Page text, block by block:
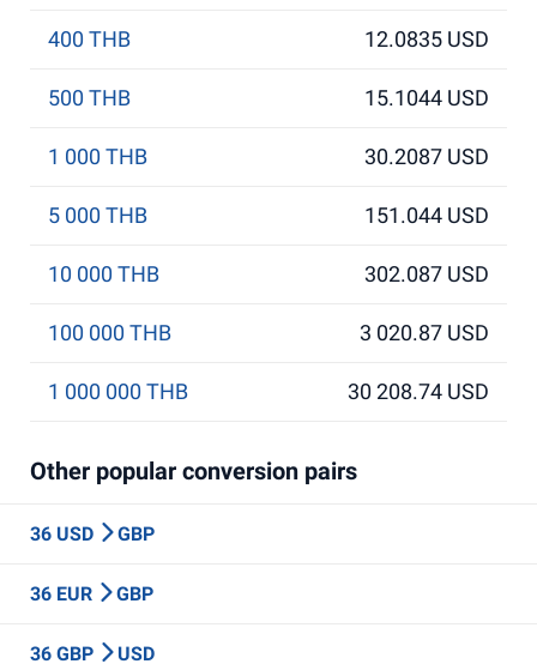
400 THB 12.0835 USD
500 THB 15.1044 USD
1 000 THB 30.2087 USD
5 000 THB 151.044 USD
10 000 THB 302.087 USD
100 000 THB 3 020.87 USD
1 000 000 THB 30 208.74 USD
Other popular conversion pairs
36 USD GBP
36 EUR GBP
36 GBP USD